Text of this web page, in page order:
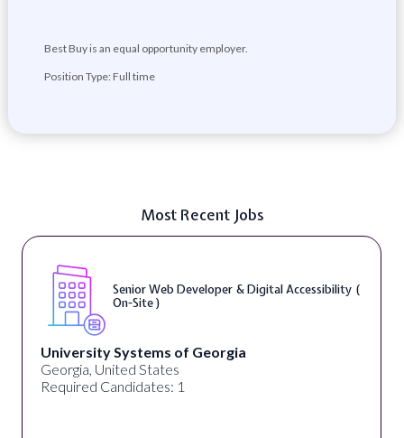
Best Buy is an equal opportunity employer.
Position Type: Full time
Most Recent Jobs
Senior Web Developer & Digital Accessibility (
On-Site )
University Systems of Georgia
Georgia, United States
Required Candidates: 1